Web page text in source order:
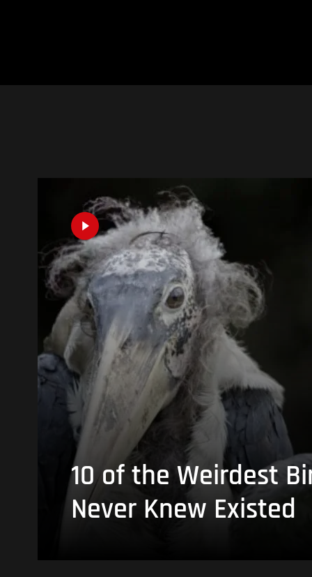
10 of the Weirdest
Never Knew Existed